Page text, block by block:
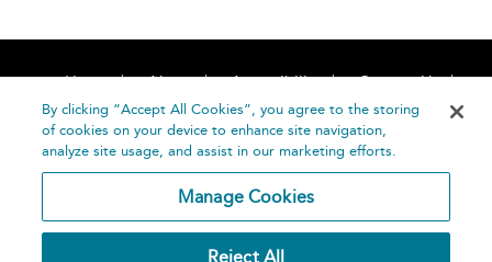
Home About Accessibility
Contact Us
Help
By clicking “Accept All Cookies”, you agree to the storing
of cookies on your device to enhance site navigation,
analyze site usage, and assist in our marketing efforts.
Manage Cookies
Reject All